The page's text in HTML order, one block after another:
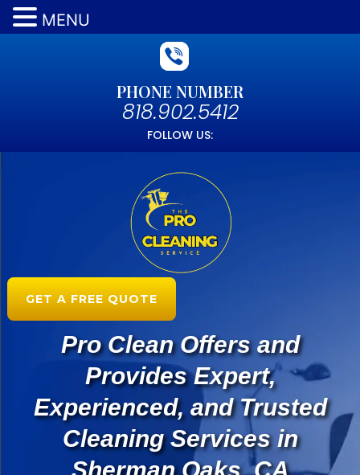
PHONE NUMBER
818.902.5412
FOLLOW US:
GET A FREE QUOTE
Pro Clean Offers and
Provides Expert,
Experienced, and Trusted
Cleaning Services in
MENU